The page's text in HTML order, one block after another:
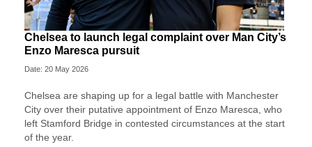
Chelsea to launch legal complaint over Man City’s
Enzo Maresca pursuit
Date: 20 May 2026
Chelsea are shaping up for a legal battle with Manchester
City over their putative appointment of Enzo Maresca, who
left Stamford Bridge in contested circumstances at the start
of the year.